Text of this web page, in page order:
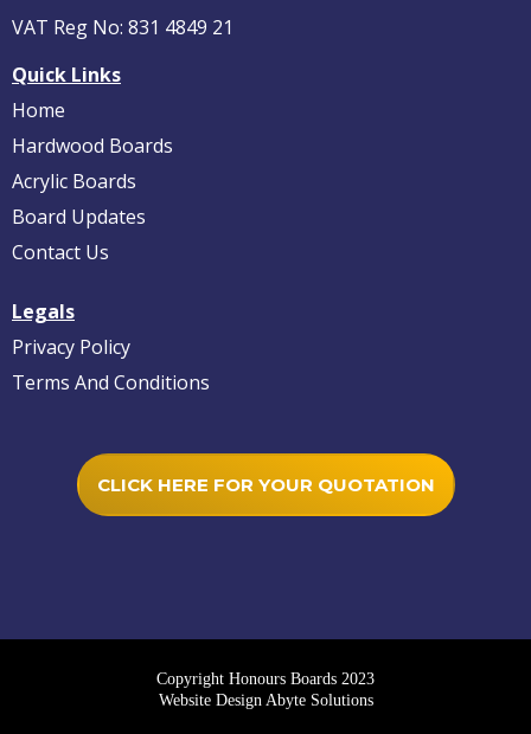
VAT Reg No: 831 4849 21
Quick Links
Home
Hardwood Boards
Acrylic Boards
Board Updates
Contact Us
Legals
Privacy Policy
Terms And Conditions
CLICK HERE FOR YOUR QUOTATION
Copyright Honours Boards 2023
Website Design Abyte Solutions